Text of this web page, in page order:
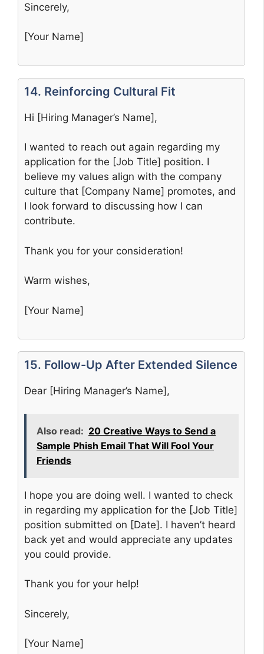
Sincerely,
[Your Name]
14. Reinforcing Cultural Fit
Hi [Hiring Manager’s Name],
I wanted to reach out again regarding my
application for the [Job Title] position. I
believe my values align with the company
culture that [Company Name] promotes, and
I look forward to discussing how I can
contribute.
Thank you for your consideration!
Warm wishes,
[Your Name]
15. Follow-Up After Extended Silence
Dear [Hiring Manager’s Name],
Also read: 20 Creative Ways to Send a
Sample Phish Email That Will Fool Your
Friends
I hope you are doing well. I wanted to check
in regarding my application for the [Job Title]
position submitted on [Date]. I haven’t heard
back yet and would appreciate any updates
you could provide.
Thank you for your help!
Sincerely,
[Your Name]